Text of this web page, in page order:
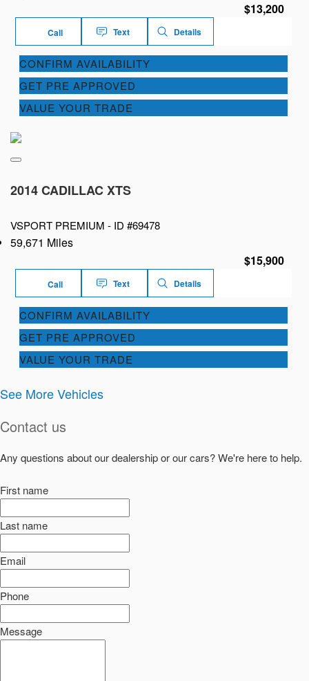
$13,200
Call Text Details
CONFIRM AVAILABILITY
GET PRE APPROVED
VALUE YOUR TRADE
2014 CADILLAC XTS
VSPORT PREMIUM - ID #69478
59,671 Miles
$15,900
Call Text Details
CONFIRM AVAILABILITY
GET PRE APPROVED
VALUE YOUR TRADE
See More Vehicles
Contact us
Any questions about our dealership or our cars? We're here to help.
First name
Last name
Email
Phone
Message